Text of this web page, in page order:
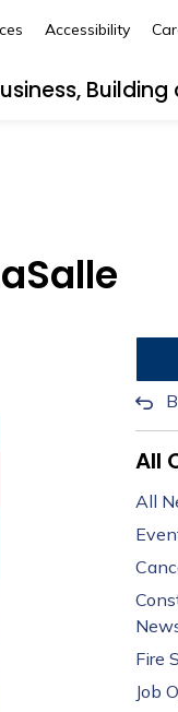
Accessibility
All
All
Fire
Job